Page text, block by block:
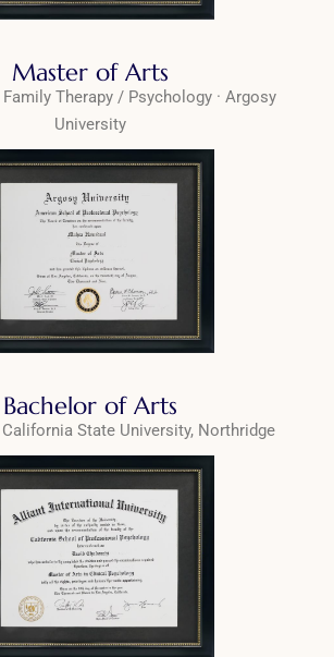
Master of Arts
Therapy / Psychology · Argosy
University
Bachelor of Arts
California State University, Northridge